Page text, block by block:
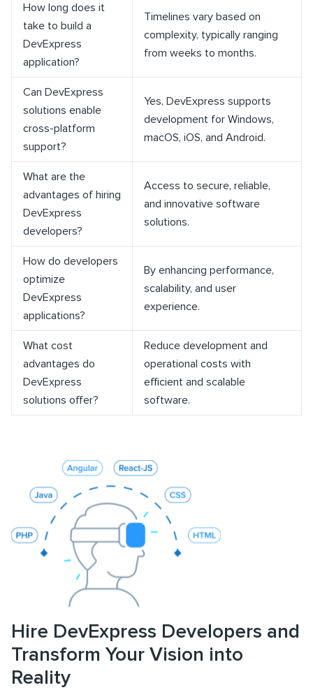
How long does it
take to build a
DevExpress
application?
Timelines vary based on
complexity, typically ranging
from weeks to months.
Can DevExpress
solutions enable
cross-platform
support?
Yes, DevExpress supports
development for Windows,
macOS, iOS, and Android.
What are the
advantages of hiring
DevExpress
developers?
Access to secure, reliable,
and innovative software
solutions.
How do developers
optimize
DevExpress
applications?
By enhancing performance,
scalability, and user
experience.
What cost
advantages do
DevExpress
solutions offer?
Reduce development and
operational costs with
efficient and scalable
software.
Hire DevExpress Developers and
Transform Your Vision into
Reality